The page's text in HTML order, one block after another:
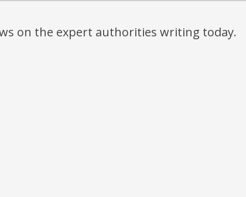
on the expert authorities writing today.